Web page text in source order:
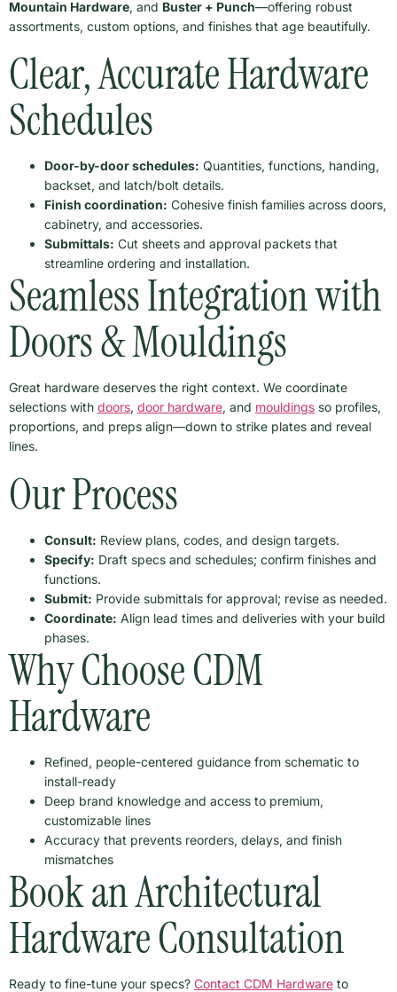
Mountain Hardware, and Buster + Punch—offering robust
assortments, custom options, and finishes that age beautifully.
Clear, Accurate Hardware
Schedules
Door-by-door schedules: Quantities, functions, handing,
backset, and latch/bolt details.
Finish coordination: Cohesive finish families across doors,
cabinetry, and accessories.
Submittals: Cut sheets and approval packets that
streamline ordering and installation.
Seamless Integration with
Doors & Mouldings
Great hardware deserves the right context. We coordinate
selections with doors, door hardware, and mouldings so profiles,
proportions, and preps align—down to strike plates and reveal
lines.
Our Process
Consult: Review plans, codes, and design targets.
Specify: Draft specs and schedules; confirm finishes and
functions.
Submit: Provide submittals for approval; revise as needed.
Coordinate: Align lead times and deliveries with your build
phases.
Why Choose CDM
Hardware
Refined, people-centered guidance from schematic to
install-ready
Deep brand knowledge and access to premium,
customizable lines
Accuracy that prevents reorders, delays, and finish
mismatches
Book an Architectural
Hardware Consultation
Ready to fine-tune your specs? Contact CDM Hardware to